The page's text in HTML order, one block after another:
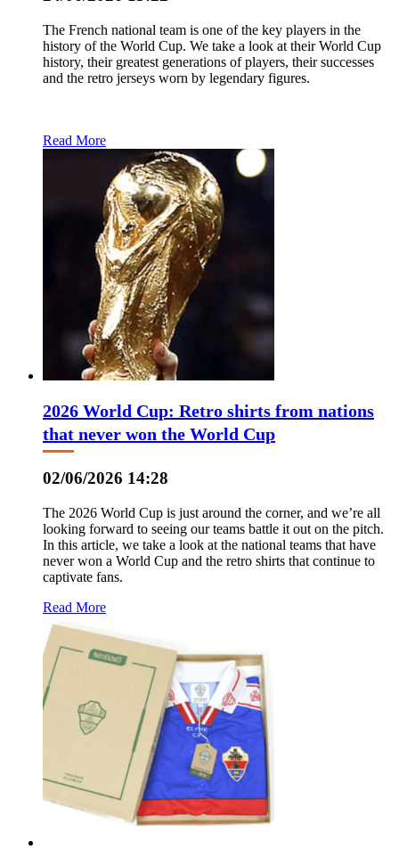
The French national team is one of the key players in the
history of the World Cup. We take a look at their World Cup
history, their greatest generations of players, their successes
and the retro jerseys worn by legendary figures.
Read More
2026 World Cup: Retro shirts from nations
that never won the World Cup
02/06/2026 14:28
The 2026 World Cup is just around the corner, and we’re all
looking forward to seeing our teams battle it out on the pitch.
In this article, we take a look at the national teams that have
never won a World Cup and the retro shirts that continue to
captivate fans.
Read More